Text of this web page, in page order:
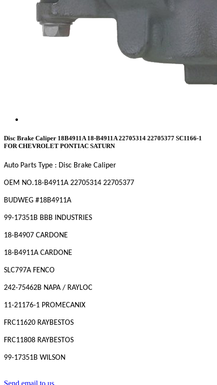
Disc Brake Caliper 18B4911A 18-B4911A 22705314 22705377 SC1166-1
FOR CHEVROLET PONTIAC SATURN
Auto Parts Type : Disc Brake Caliper
OEM NO.18-B4911A 22705314 22705377
BUDWEG #18B4911A
99-17351B BBB INDUSTRIES
18-B4907 CARDONE
18-B4911A CARDONE
SLC797A FENCO
242-75462B NAPA / RAYLOC
11-21176-1 PROMECANIX
FRC11620 RAYBESTOS
FRC11808 RAYBESTOS
99-17351B WILSON